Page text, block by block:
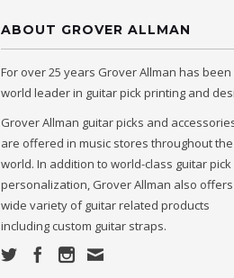
ABOUT GROVER ALLMAN
For over 25 years Grover Allman has been
world leader in guitar pick printing and
Grover Allman guitar picks and
are offered in music stores throughout the
world. In addition to world-class guitar pick
personalization, Grover Allman also
wide variety of guitar related products
including custom guitar straps.